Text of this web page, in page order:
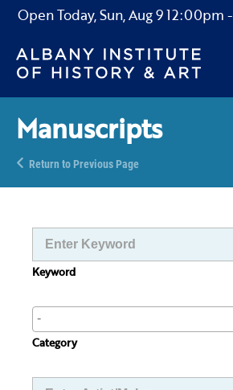
Open Today,Sun, Aug 912:00pm -
Manuscripts
Return to Previous Page
Keyword
Category